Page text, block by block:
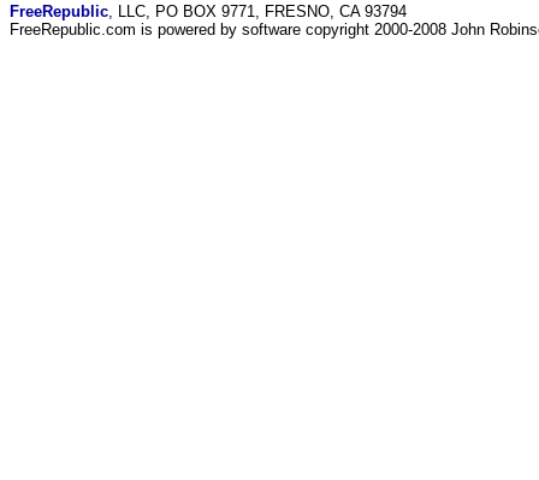
FreeRepublic , LLC, PO BOX 9771, FRESNO, CA 93794
FreeRepublic.com is powered by software copyright 2000-2008 John